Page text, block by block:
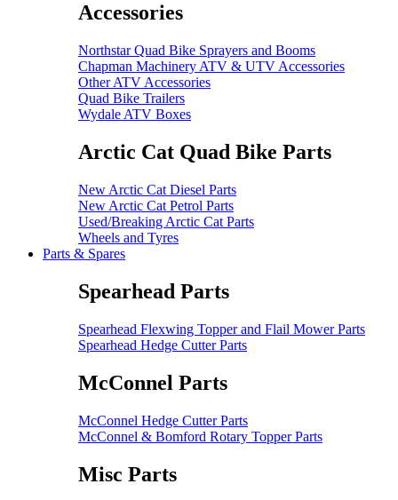
Accessories
Northstar Quad Bike Sprayers and Booms
Chapman Machinery ATV & UTV Accessories
Other ATV Accessories
Quad Bike Trailers
Wydale ATV Boxes
Arctic Cat Quad Bike Parts
New Arctic Cat Diesel Parts
New Arctic Cat Petrol Parts
Used/Breaking Arctic Cat Parts
Wheels and Tyres
Parts & Spares
Spearhead Parts
Spearhead Flexwing Topper and Flail Mower Parts
Spearhead Hedge Cutter Parts
McConnel Parts
McConnel Hedge Cutter Parts
McConnel & Bomford Rotary Topper Parts
Misc Parts